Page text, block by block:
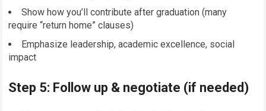
Show how you’ll contribute after graduation (many
require “return home” clauses)
Emphasize leadership, academic excellence, social
impact
Step 5: Follow up & negotiate (if needed)